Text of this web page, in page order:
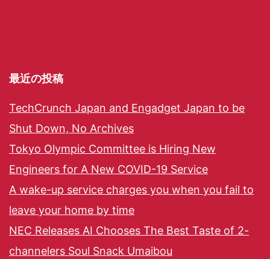
最近の投稿
TechCrunch Japan and Engadget Japan to be
Shut Down, No Archives
Tokyo Olympic Committee is Hiring New
Engineers for A New COVID-19 Service
A wake-up service charges you when you fail to
leave your home by time
NEC Releases AI Chooses The Best Taste of 2-
channelers Soul Snack Umaibou